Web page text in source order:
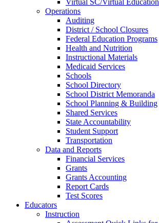
Virtual SC/Virtual Education
Operations
Auditing
District / School Closures
Federal Education Programs
Health and Nutrition
Instructional Materials
Medicaid Services
Schools
School Directory
School District Memoranda
School Planning & Building
Shared Services
State Accountability
Student Support
Transportation
Data and Reports
Financial Services
Grants
Grants Accounting
Report Cards
Test Scores
Educators
Instruction